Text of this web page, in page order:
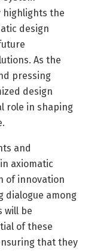
highlights the
design
As the
pressing
design
role in shaping
and
axiomatic
of innovation
dialogue among
will be
of these
that they